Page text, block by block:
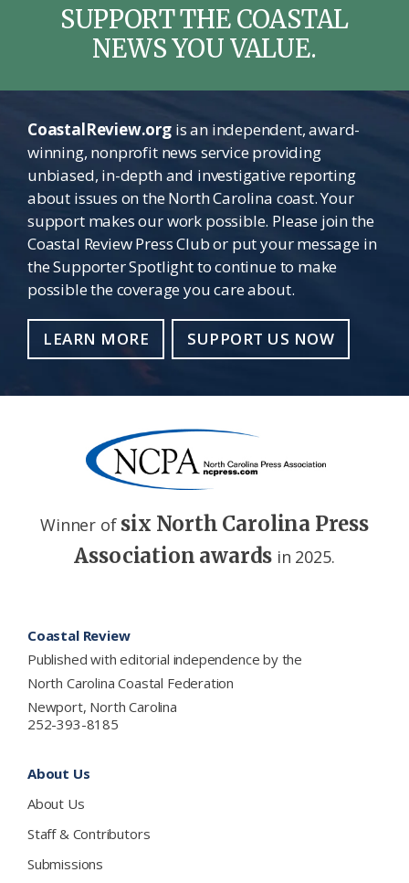
SUPPORT THE COASTAL
NEWS YOU VALUE.
CoastalReview.orgis an independent, award-
winning, nonprofit news service providing
unbiased, in-depth and investigative reporting
about issues on the North Carolina coast. Your
support makes our work possible. Please join the
Coastal Review Press Club or put your message in
the Supporter Spotlight to continue to make
possible the coverage you care about.
LEARN MORE SUPPORT US NOW
Winner of six North Carolina Press
Association awards in 2025.
Coastal Review
Published with editorial independence by the
North Carolina Coastal Federation
Newport, North Carolina
252-393-8185
About Us
About Us
Staff & Contributors
Submissions